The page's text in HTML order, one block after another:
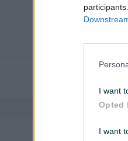
I want
Opted
I want
Ugaona/Kutna